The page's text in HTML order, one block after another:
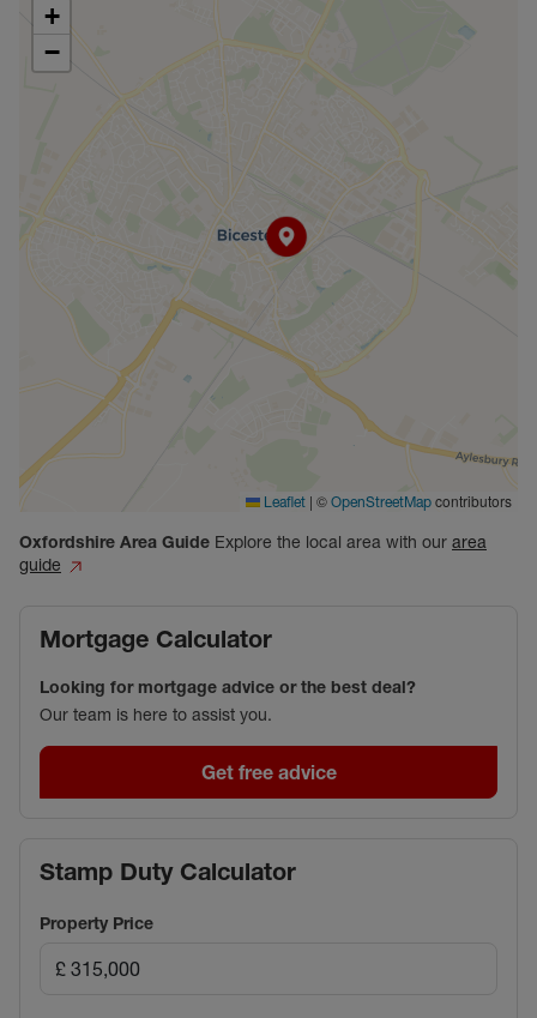
+
−
Leaflet | © OpenStreetMap contributors
Oxfordshire Area Guide Explore the local area with our area
guide
Mortgage Calculator
Looking for mortgage advice or the best deal?
Our team is here to assist you.
Get free advice
Stamp Duty Calculator
Property Price